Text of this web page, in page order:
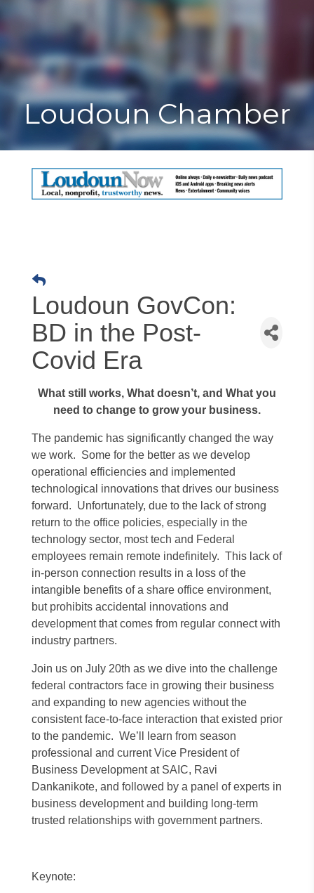
Loudoun Chamber
Loudoun GovCon:
BD in the Post-
Covid Era
What still works, What doesn’t, and What you
need to change to grow your business.
The pandemic has significantly changed the way
we work. Some for the better as we develop
operational efficiencies and implemented
technological innovations that drives our business
forward. Unfortunately, due to the lack of strong
return to the office policies, especially in the
technology sector, most tech and Federal
employees remain remote indefinitely. This lack of
in-person connection results in a loss of the
intangible benefits of a share office environment,
but prohibits accidental innovations and
development that comes from regular connect with
industry partners.
Join us on July 20th as we dive into the challenge
federal contractors face in growing their business
and expanding to new agencies without the
consistent face-to-face interaction that existed prior
to the pandemic. We’ll learn from season
professional and current Vice President of
Business Development at SAIC, Ravi
Dankanikote, and followed by a panel of experts in
business development and building long-term
trusted relationships with government partners.
Keynote: